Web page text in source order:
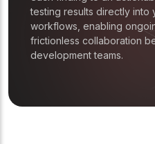
testing results directly into
workflows, enabling
frictionless collaboration
development teams.